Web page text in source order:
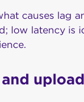
causes lag
low latency is